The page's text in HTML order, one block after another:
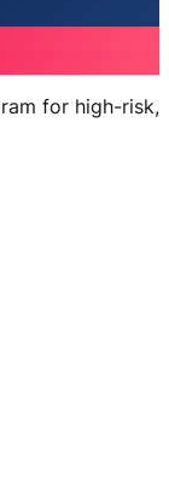
for high-risk,